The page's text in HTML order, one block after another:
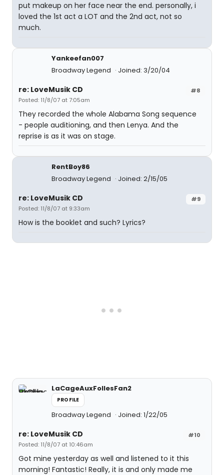
put makeup on her face near the end. personally, i
loved the 1st act a LOT and the 2nd act, not so
much.
Yankeefan007
Broadway Legend
Joined: 3/20/04
#8
re: LoveMusik CD
Posted: 11/8/07 at 7:05am
They recorded the whole Alabama Song sequence
- people auditioning, and then Lenya. And the
reprise is as it was on stage.
RentBoy86
Broadway Legend
Joined: 2/15/05
#9
re: LoveMusik CD
Posted: 11/8/07 at 9:33am
How is the booklet and such? Lyrics?
LaCageAuxFollesFan2
PROFILE
Broadway Legend Joined: 1/22/05
#10
re: LoveMusik CD
Posted: 11/8/07 at 10:46am
Got mine yesterday as well and listened to it this
morning! Fantastic! Really, it is and only made me